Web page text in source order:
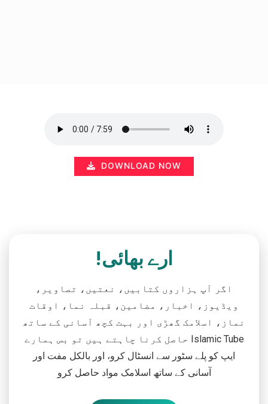
DOWNLOAD NOW
ارے بھائی!
اگر آپ ہزاروں کتابیں، نعتیں، تصاویر،
ویڈیوز، اخبار، مضامین، قبلہ نما، اوقات
نماز، اسلامک گھڑی اور بہت کچھ آسانی کے ساتھ
حاصل کرنا چاہتے ہیں تو بس ہمارے Islamic Tube
ایپ کو پلے سٹور سے انسٹال کرو، اور بالکل مفت اور
آسانی کے ساتھ اسلامک مواد حاصل کرو